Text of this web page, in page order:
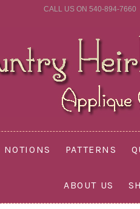
CALL US ON 540-894-7660
NOTIONS PATTERNS
ABOUT US